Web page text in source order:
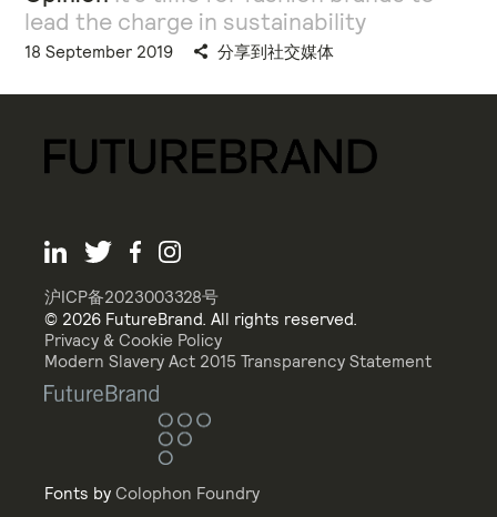
lead the charge in sustainability
18 September 2019 分享到社交媒体
沪ICP备2023003328号
© 2026 FutureBrand. All rights reserved.
Privacy & Cookie Policy
Modern Slavery Act 2015 Transparency Statement
Fonts by Colophon Foundry